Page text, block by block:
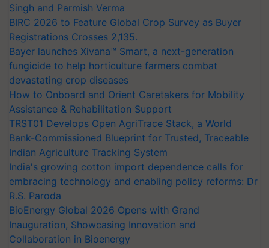
Singh and Parmish Verma
BIRC 2026 to Feature Global Crop Survey as Buyer
Registrations Crosses 2,135.
Bayer launches Xivana™ Smart, a next-generation
fungicide to help horticulture farmers combat
devastating crop diseases
How to Onboard and Orient Caretakers for Mobility
Assistance & Rehabilitation Support
TRST01 Develops Open AgriTrace Stack, a World
Bank-Commissioned Blueprint for Trusted, Traceable
Indian Agriculture Tracking System
India's growing cotton import dependence calls for
embracing technology and enabling policy reforms: Dr
R.S. Paroda
BioEnergy Global 2026 Opens with Grand
Inauguration, Showcasing Innovation and
Collaboration in Bioenergy